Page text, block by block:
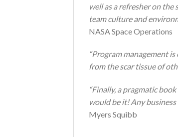
well as a refresher on
team culture and
NASA Space Operations
“Program management
from the scar tissue of
“Finally, a pragmatic
would be it! Any
Myers Squibb